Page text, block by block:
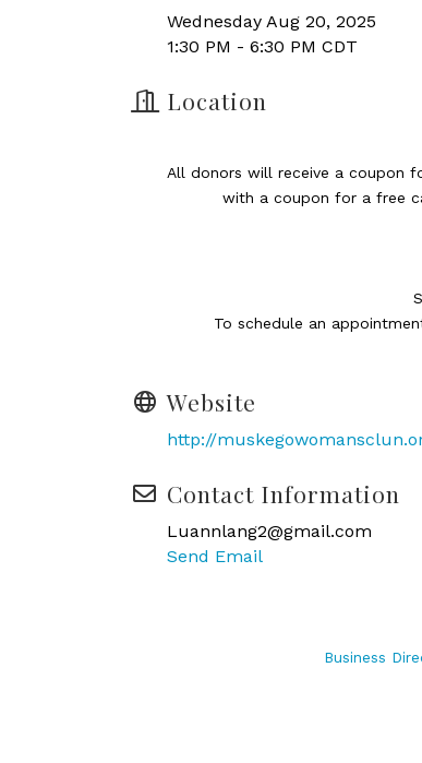
Wednesday Aug 20, 2025
1:30 PM - 6:30 PM CDT
Location
All donors will receive a coupon
with a coupon for a free
To schedule an
Website
http://
Contact Information
Luannlang2@gmail.com
Send Email
Business